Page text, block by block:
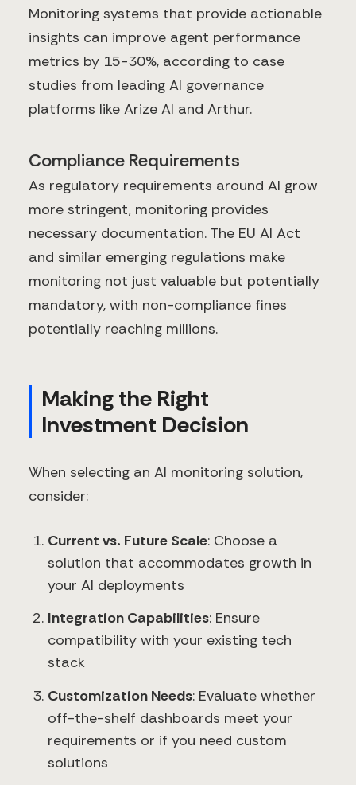
Monitoring systems that provide actionable
insights can improve agent performance
metrics by 15-30%, according to case
studies from leading AI governance
platforms like Arize AI and Arthur.
Compliance Requirements
As regulatory requirements around AI grow
more stringent, monitoring provides
necessary documentation. The EU AI Act
and similar emerging regulations make
monitoring not just valuable but potentially
mandatory, with non-compliance fines
potentially reaching millions.
Making the Right
Investment Decision
When selecting an AI monitoring solution,
consider:
Current vs. Future Scale: Choose a
solution that accommodates growth in
your AI deployments
Integration Capabilities: Ensure
compatibility with your existing tech
stack
Customization Needs: Evaluate whether
off-the-shelf dashboards meet your
requirements or if you need custom
solutions